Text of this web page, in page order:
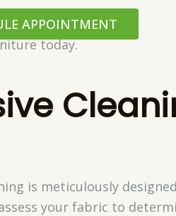
APPOINTMENT
today.
is meticulously
your fabric to